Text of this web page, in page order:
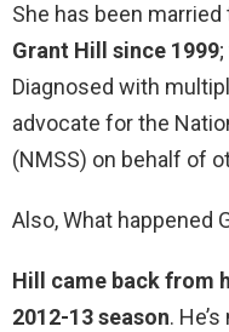
She has been
Grant Hill since 1999
Diagnosed with
advocate for the
(NMSS) on behalf of
Also, What happened
Hill came back from
2012-13 season.